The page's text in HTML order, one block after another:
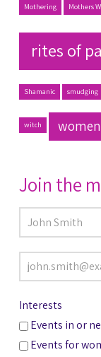
Mothering Mothers
rites of
Shamanic smudging
witch women
Join the
Interests
Events in or
Events for